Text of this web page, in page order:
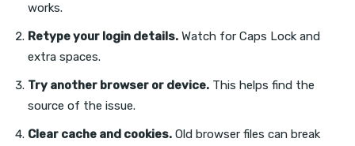
works.
Retype your login details. Watch for Caps Lock and
extra spaces.
Try another browser or device. This helps find the
source of the issue.
Clear cache and cookies. Old browser files can break